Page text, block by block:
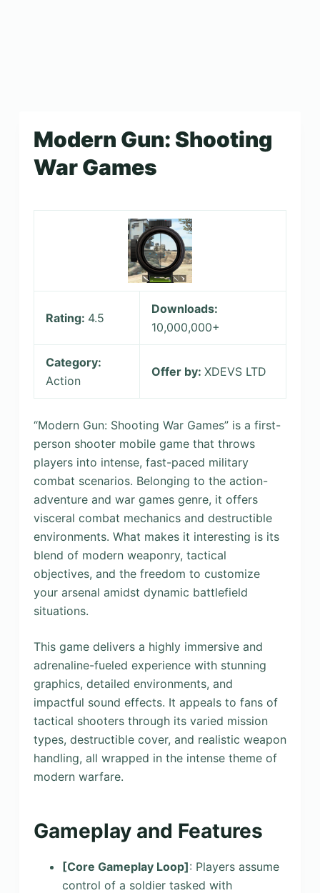
Modern Gun: Shooting
War Games
Rating: 4.5
Downloads:
10,000,000+
Category:
Action
Offer by: XDEVS LTD
“Modern Gun: Shooting War Games” is a first-
person shooter mobile game that throws
players into intense, fast-paced military
combat scenarios. Belonging to the action-
adventure and war games genre, it offers
visceral combat mechanics and destructible
environments. What makes it interesting is its
blend of modern weaponry, tactical
objectives, and the freedom to customize
your arsenal amidst dynamic battlefield
situations.
This game delivers a highly immersive and
adrenaline-fueled experience with stunning
graphics, detailed environments, and
impactful sound effects. It appeals to fans of
tactical shooters through its varied mission
types, destructible cover, and realistic weapon
handling, all wrapped in the intense theme of
modern warfare.
Gameplay and Features
[Core Gameplay Loop]: Players assume
control of a soldier tasked with